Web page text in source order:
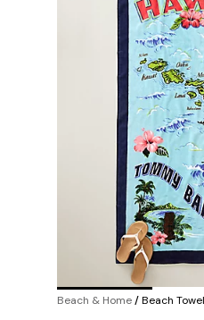
Beach & Home/Beach